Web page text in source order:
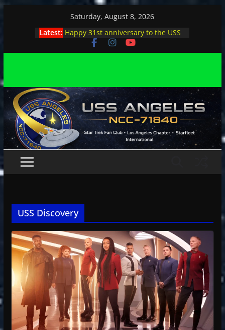
Saturday, August 8, 2026
Latest: Happy 31st anniversary to the USS
Angeles
Angeles enjoys day, night at pool
stage
Angeles explores outer space at JPL
USS Discovery